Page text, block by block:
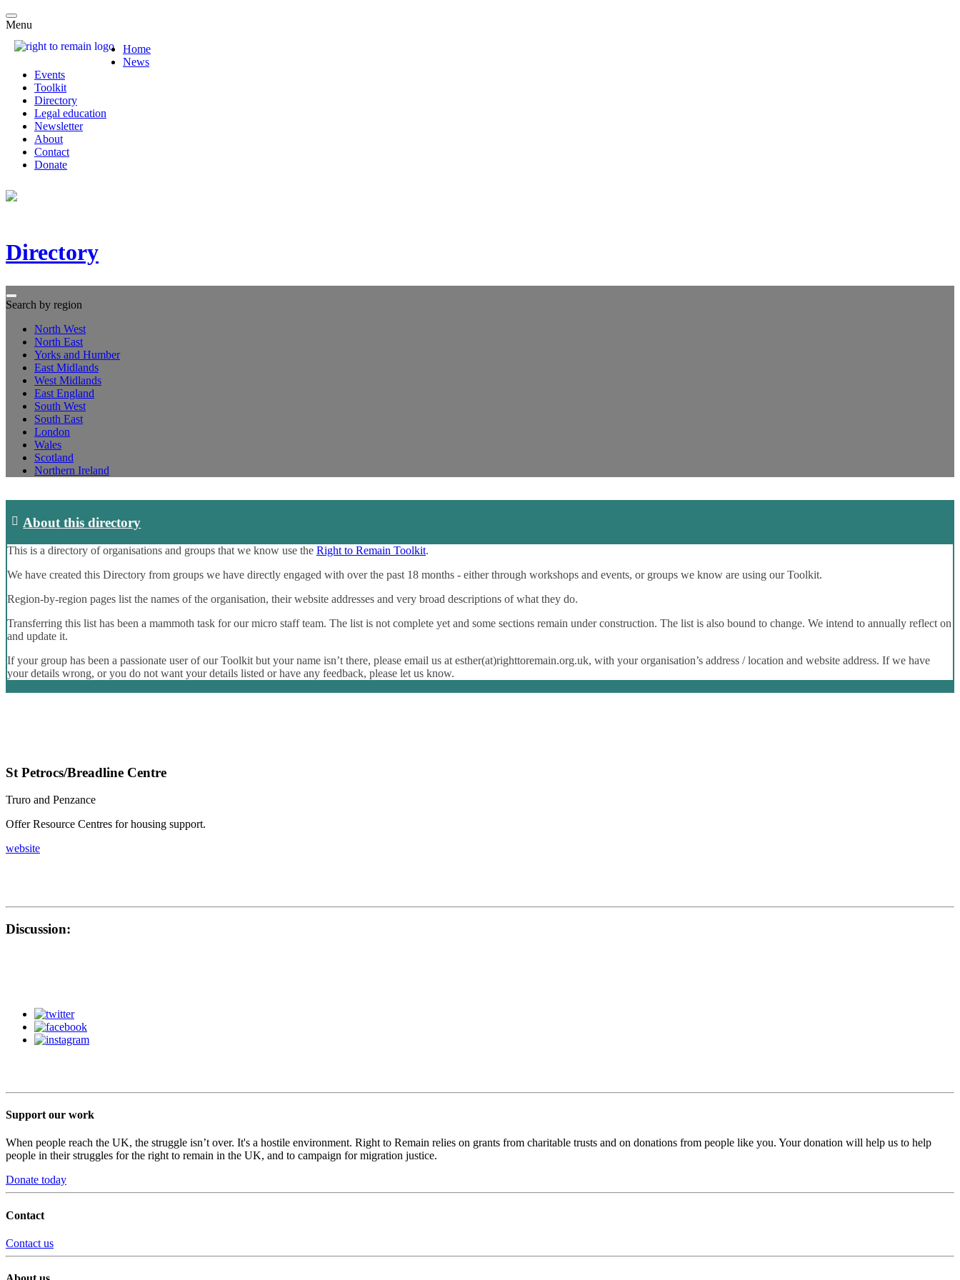
Menu
Home
News
Events
Toolkit
Directory
Legal education
Newsletter
About
Contact
Donate
Directory
Search by region
North West
North East
Yorks and Humber
East Midlands
West Midlands
East England
South West
South East
London
Wales
Scotland
Northern Ireland
About this directory
This is a directory of organisations and groups that we know use the Right to Remain Toolkit.
We have created this Directory from groups we have directly engaged with over the past 18 months - either through workshops and events, or groups we know are using our Toolkit.
Region-by-region pages list the names of the organisation, their website addresses and very broad descriptions of what they do.
Transferring this list has been a mammoth task for our micro staff team. The list is not complete yet and some sections remain under construction. The list is also bound to change. We intend to annually reflect on
and update it.
If your group has been a passionate user of our Toolkit but your name isn’t there, please email us at esther(at)righttoremain.org.uk, with your organisation’s address / location and website address. If we have
your details wrong, or you do not want your details listed or have any feedback, please let us know.
St Petrocs/Breadline Centre
Truro and Penzance
Offer Resource Centres for housing support.
website
Discussion:
Support our work
When people reach the UK, the struggle isn’t over. It's a hostile environment. Right to Remain relies on grants from charitable trusts and on donations from people like you. Your donation will help us to help
people in their struggles for the right to remain in the UK, and to campaign for migration justice.
Donate today
Contact
Contact us